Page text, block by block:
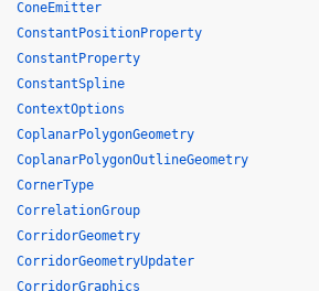
ConeEmitter
ConstantPositionProperty
ConstantProperty
ConstantSpline
ContextOptions
CoplanarPolygonGeometry
CoplanarPolygonOutlineGeometry
CornerType
CorrelationGroup
CorridorGeometry
CorridorGeometryUpdater
CorridorGraphics